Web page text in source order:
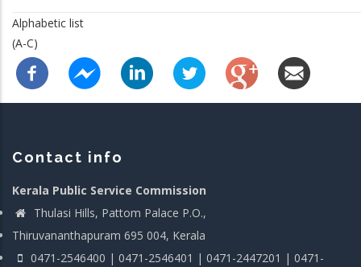
Alphabetic list
(A-C)
Contact info
Kerala Public Service Commission
Thulasi Hills, Pattom Palace P.O.,
Thiruvananthapuram 695 004, Kerala
0471-2546400 | 0471-2546401 | 0471-2447201 | 0471-